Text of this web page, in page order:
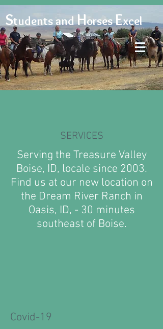
Students andHorsesExcel
SERVICES
Serving the Treasure Valley
Boise, ID, locale since 2003.
Find us at our new location on
the Dream River Ranch in
Oasis, ID, - 30 minutes
southeast of Boise.
Covid-19